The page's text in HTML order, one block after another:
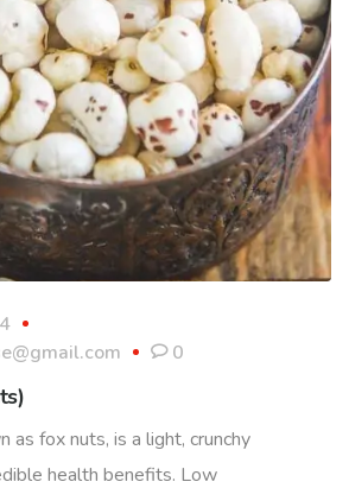
0
as fox nuts, is a light, crunchy
health benefits. Low